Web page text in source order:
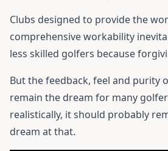
Clubs designed to provide the
comprehensive workability
less skilled golfers because
But the feedback, feel and purity
remain the dream for many
realistically, it should probably
dream at that.